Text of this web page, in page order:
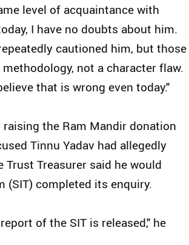
level of acquaintance with
I have no doubts about him.
cautioned him, but those
not a character flaw.
that is wrong even today."
the Ram Mandir donation
Tinnu Yadav had allegedly
Treasurer said he would
(SIT) completed its enquiry.
of the SIT is released," he